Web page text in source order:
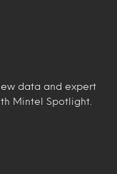
data and expert
Mintel Spotlight.